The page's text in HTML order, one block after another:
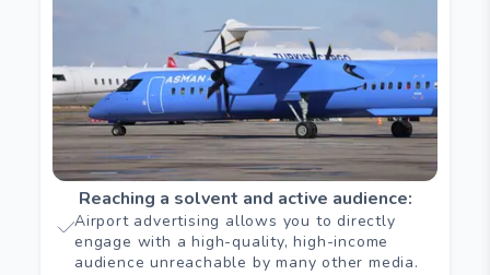
Reaching a solvent and active audience:
Airport advertising allows you to directly
engage with a high-quality, high-income
audience unreachable by many other media.